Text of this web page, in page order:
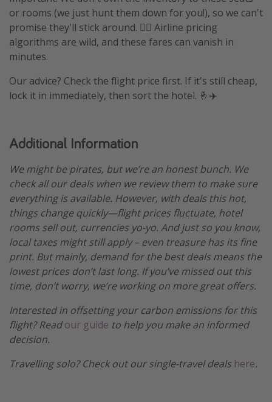
or rooms (we just hunt them down for you!), so we can't
promise they'll stick around. 🤷‍♀️ Airline pricing
algorithms are wild, and these fares can vanish in
minutes.
Our advice? Check the flight price first. If it's still cheap,
lock it in immediately, then sort the hotel. 🤞✈️
Additional Information
We might be pirates, but we’re an honest bunch. We
check all our deals when we review them to make sure
everything is available. However, with deals this hot,
things change quickly—flight prices fluctuate, hotel
rooms sell out, currencies yo-yo. And just so you know,
local taxes might still apply – even treasure has its fine
print. But mainly, demand for the best deals means the
lowest prices don’t last long. If you’ve missed out this
time, don’t worry, we’re working on more great offers.
Interested in offsetting your carbon emissions for this
flight? Readour guide to help you make an informed
decision.
Travelling solo? Check out our single-travel deals here.